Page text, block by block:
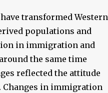
transformed Western
populations and
in immigration and
the same time
reflected the attitude
Changes in immigration